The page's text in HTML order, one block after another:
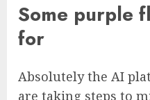
Some purple
for
Absolutely the AI
are taking steps to